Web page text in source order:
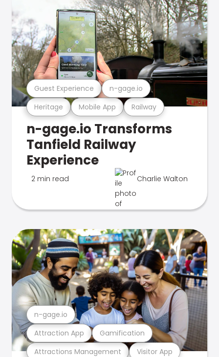
Heritage Mobile App Railway
Guest Experience n-gage.io
n-gage.io Transforms
Tanfield Railway
Experience
2 min read Charlie Walton
Attractions Management Visitor App
Attraction App Gamification
n-gage.io